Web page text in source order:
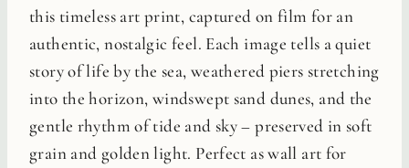
this timeless art print, captured on film for an
authentic, nostalgic feel. Each image tells a quiet
story of life by the sea, weathered piers stretching
into the horizon, windswept sand dunes, and the
gentle rhythm of tide and sky – preserved in soft
grain and golden light. Perfect as wall art for